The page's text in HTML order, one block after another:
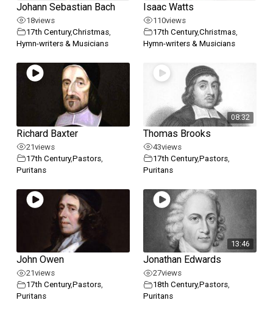
Johann Sebastian Bach
18views
17th Century,Christmas,
Hymn-writers & Musicians
Isaac Watts
110views
17th Century,Christmas
Hymn-writers & Musicians
Richard Baxter
21views
17th Century,Pastors,
Puritans
08:32
Thomas Brooks
43views
17th Century,Pastors
Puritans
John Owen
21views
17th Century,Pastors,
Puritans
13:46
Jonathan Edwards
27views
18th Century,Pastors,
Puritans